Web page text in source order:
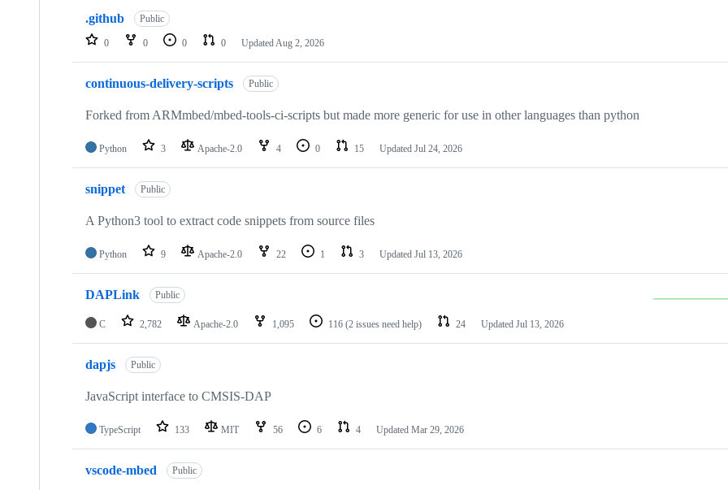
repositories
.github Public
0 0 0 0 Updated Aug 2, 2026
continuous-delivery-scripts Public
Forked from ARMmbed/mbed-tools-ci-scripts but made more generic for use in other languages than python
Python 3 Apache-2.0 4 0 15 Updated Jul 24, 2026
snippet Public
A Python3 tool to extract code snippets from source files
Python 9 Apache-2.0 22 1 3 Updated Jul 13, 2026
DAPLink Public
C 2,782 Apache-2.0 1,095 116 (2 issues need help) 24 Updated Jul 13, 2026
dapjs Public
JavaScript interface to CMSIS-DAP
TypeScript 133 MIT 56 6 4 Updated Mar 29, 2026
vscode-mbed Public